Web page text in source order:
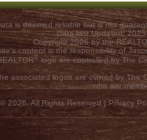
is deemed reliable but is not
Data last Updated:
Copyright 2026 by the
content is the responsibility of
® logo are controlled by The
associated logos are owned by The
who are
© 2026, All Rights Reserved | Privacy